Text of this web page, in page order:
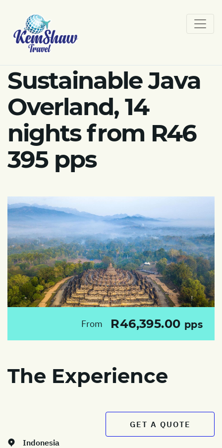
Sustainable Java
Overland, 14
nights from R46
395 pps
From R46,395.00 pps
The Experience
GET A QUOTE
Indonesia